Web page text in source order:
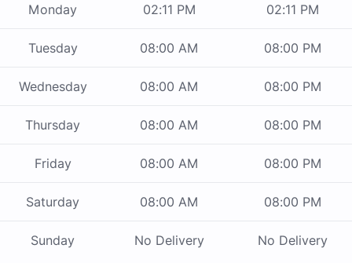
Monday 02:11 PM 02:11 PM
Tuesday 08:00 AM 08:00 PM
Wednesday 08:00 AM 08:00 PM
Thursday 08:00 AM 08:00 PM
Friday 08:00 AM 08:00 PM
Saturday 08:00 AM 08:00 PM
Sunday No Delivery No Delivery